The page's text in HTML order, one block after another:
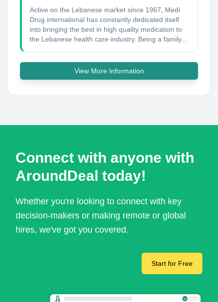
Active on the Lebanese market since 1967, Medi
Drug international has constantly dedicated itself
into bringing the best in high quality medication to
the Lebanese health care industry. Being a family...
View More Information
Connect with anyone with
AroundDeal today!
Whether you're looking to connect with key
decision-makers or making remote or global
hires, we've got you covered.
Start for Free